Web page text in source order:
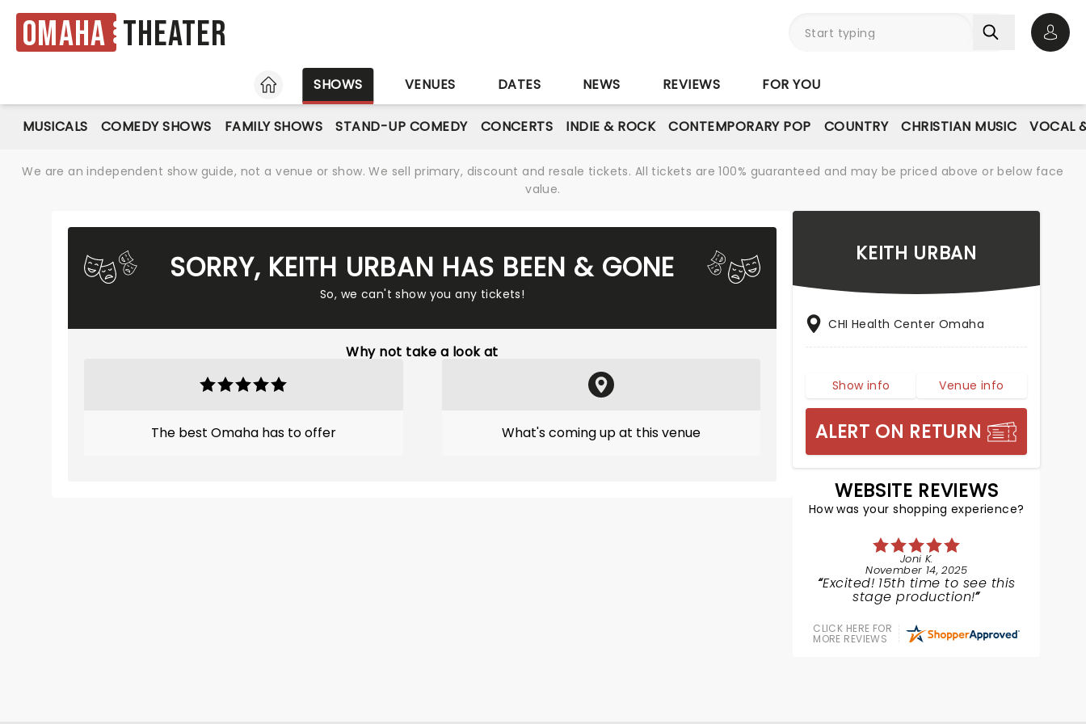
Omaha Theater
HOME
SHOWS VENUES DATES NEWS REVIEWS FOR YOU
MUSICALS COMEDY SHOWS FAMILY SHOWS STAND-UP COMEDY CONCERTS INDIE & ROCK CONTEMPORARY POP COUNTRY CHRISTIAN MUSIC VOCAL
We are an independent show guide, not a venue or show. We sell primary, discount and resale tickets. All tickets are 100% guaranteed and may be priced above or below face
value.
SORRY, KEITH URBAN HAS BEEN & GONE
So, we can't show you any tickets!
Why not take a look at
The best Omaha has to offer What's coming up at this venue
KEITH URBAN
CHI Health Center Omaha
Show info Venue info
ALERT ON RETURN
WEBSITE REVIEWS
How was your shopping experience?
Joni K.
November 14, 2025
Excited! 15th time to see this
stage production!
CLICK HERE FOR
MORE REVIEWS